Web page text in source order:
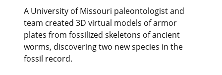
A University of Missouri paleontologist and
team created 3D virtual models of armor
plates from fossilized skeletons of ancient
worms, discovering two new species in the
fossil record.